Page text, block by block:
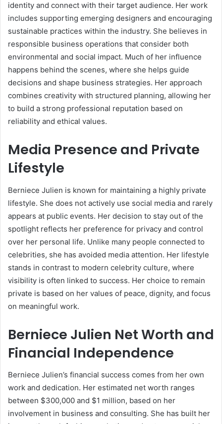
identity and connect with their target audience. Her work
includes supporting emerging designers and encouraging
sustainable practices within the industry. She believes in
responsible business operations that consider both
environmental and social impact. Much of her influence
happens behind the scenes, where she helps guide
decisions and shape business strategies. Her approach
combines creativity with structured planning, allowing her
to build a strong professional reputation based on
reliability and ethical values.
Media Presence and Private
Lifestyle
Berniece Julien is known for maintaining a highly private
lifestyle. She does not actively use social media and rarely
appears at public events. Her decision to stay out of the
spotlight reflects her preference for privacy and control
over her personal life. Unlike many people connected to
celebrities, she has avoided media attention. Her lifestyle
stands in contrast to modern celebrity culture, where
visibility is often linked to success. Her choice to remain
private is based on her values of peace, dignity, and focus
on meaningful work.
Berniece Julien Net Worth and
Financial Independence
Berniece Julien’s financial success comes from her own
work and dedication. Her estimated net worth ranges
between $300,000 and $1 million, based on her
involvement in business and consulting. She has built her